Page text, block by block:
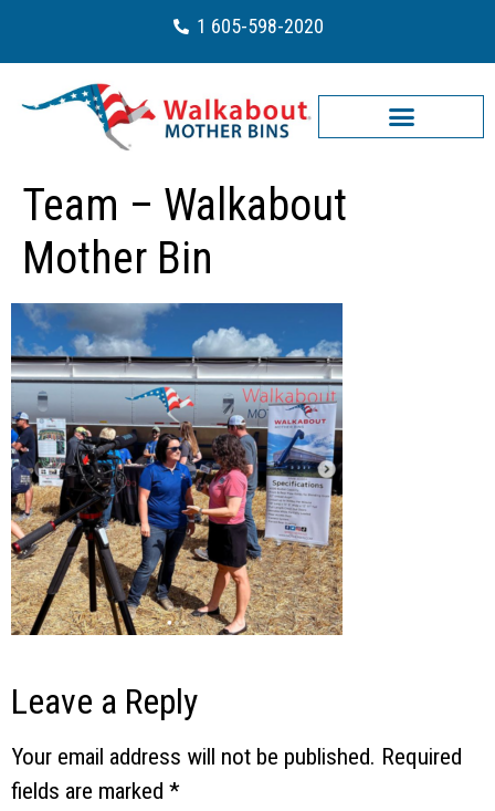
1 605-598-2020
Team – Walkabout
Mother Bin
Leave a Reply
Your email address will not be published. Required
fields are marked *